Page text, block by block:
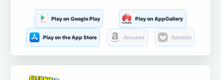
Play on Google Play Play on AppGallery
Play on the App Store Amazon Aptoide